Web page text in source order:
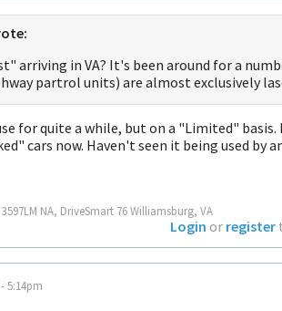
arriving in VA? It's been around for a
partrol units) are almost exclusively
for quite a while, but on a "Limited"
cars now. Haven't seen it being used by
NA, DriveSmart 76 Williamsburg, VA
Login or register
5:14pm